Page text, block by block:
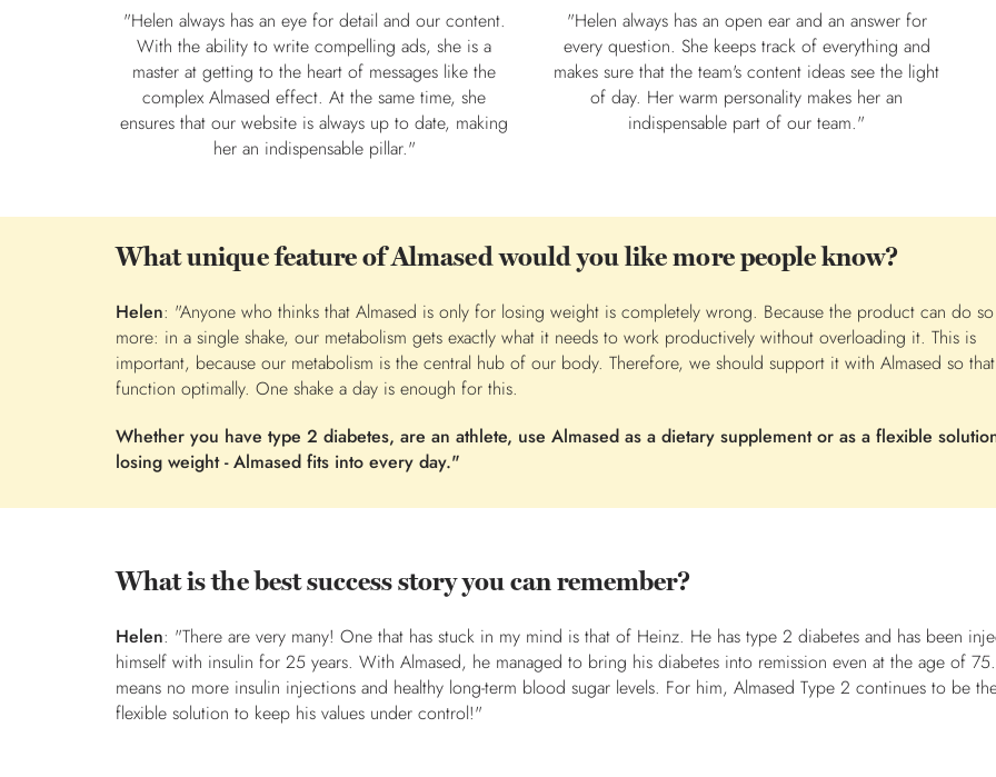
"Helen always has an eye for detail and our content.
With the ability to write compelling ads, she is a
master at getting to the heart of messages like the
complex Almased effect. At the same time, she
ensures that our website is always up to date, making
her an indispensable pillar."
"Helen always has an open ear and an answer for
every question. She keeps track of everything and
makes sure that the team's content ideas see the light
of day. Her warm personality makes her an
indispensable part of our team."
What unique feature of Almased would you like more people know?
Helen: "Anyone who thinks that Almased is only for losing weight is completely wrong. Because the product can do
more: in a single shake, our metabolism gets exactly what it needs to work productively without overloading it. This is
important, because our metabolism is the central hub of our body. Therefore, we should support it with Almased so
function optimally. One shake a day is enough for this.
Whether you have type 2 diabetes, are an athlete, use Almased as a dietary supplement or as a flexible
losing weight - Almased fits into every day."
What is the best success story you can remember?
Helen: "There are very many! One that has stuck in my mind is that of Heinz. He has type 2 diabetes and has been
himself with insulin for 25 years. With Almased, he managed to bring his diabetes into remission even at the age of
means no more insulin injections and healthy long-term blood sugar levels. For him, Almased Type 2 continues to be
flexible solution to keep his values under control!"